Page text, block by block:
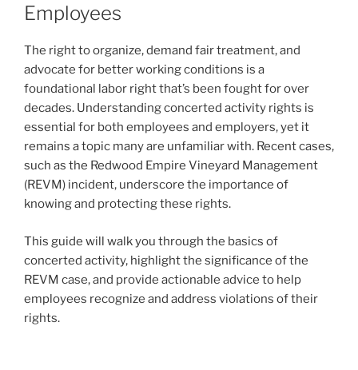
Employees
The right to organize, demand fair treatment, and
advocate for better working conditions is a
foundational labor right that’s been fought for over
decades. Understanding concerted activity rights is
essential for both employees and employers, yet it
remains a topic many are unfamiliar with. Recent cases,
such as the Redwood Empire Vineyard Management
(REVM) incident, underscore the importance of
knowing and protecting these rights.
This guide will walk you through the basics of
concerted activity, highlight the significance of the
REVM case, and provide actionable advice to help
employees recognize and address violations of their
rights.